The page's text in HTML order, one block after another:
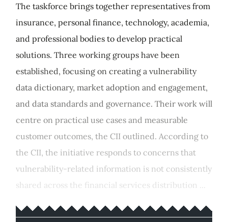
The taskforce brings together representatives from
insurance, personal finance, technology, academia,
and professional bodies to develop practical
solutions. Three working groups have been
established, focusing on creating a vulnerability
data dictionary, market adoption and engagement,
and data standards and governance. Their work will
centre on practical use cases and measurable
customer outcomes, the CII outlined. According to
the CII, the initiative responds to concerns that
vulnerability-related information is not consistently
shared across the financial services distribution ...